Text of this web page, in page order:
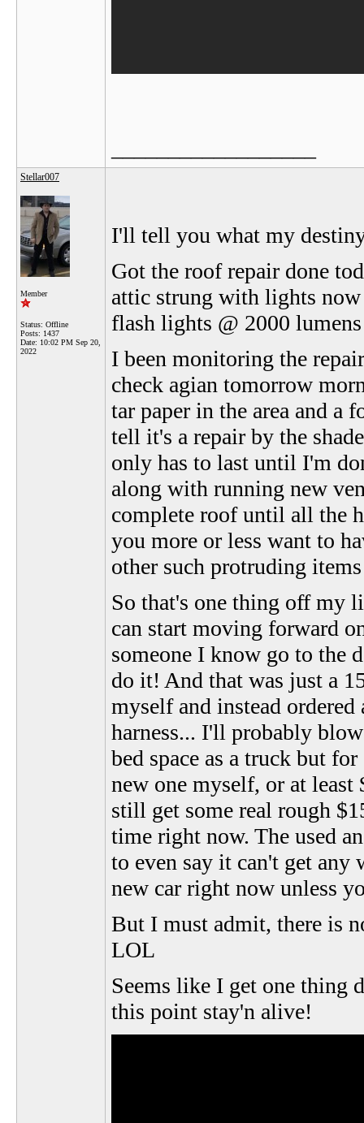
Stellar007
Member
Status: Offline
Posts: 1437
Date: 10:02 PM Sep 20,
2022
I'll tell you what my
Got the roof repair done
attic strung with lights
flash lights @ 2000
I been monitoring the
check agian tomorrow
tar paper in the area and a
tell it's a repair by the
only has to last until I'm
along with running new
complete roof until all the
you more or less want to
other such protruding
So that's one thing off my
can start moving forward
someone I know go to the
do it! And that was just a
myself and instead
harness... I'll probably
bed space as a truck but
new one myself, or at
still get some real rough
time right now. The used
to even say it can't get
new car right now unless
But I must admit, there is
LOL
Seems like I get one thing
this point stay'n alive!